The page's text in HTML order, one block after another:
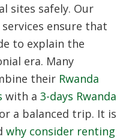
sites safely. Our
services ensure that
to explain the
era. Many
their Rwanda
with a3-days Rwanda
a balanced trip. It is
why consider renting